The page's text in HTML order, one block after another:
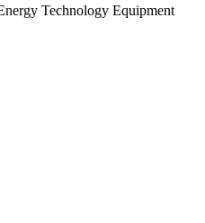
Technology Equipment